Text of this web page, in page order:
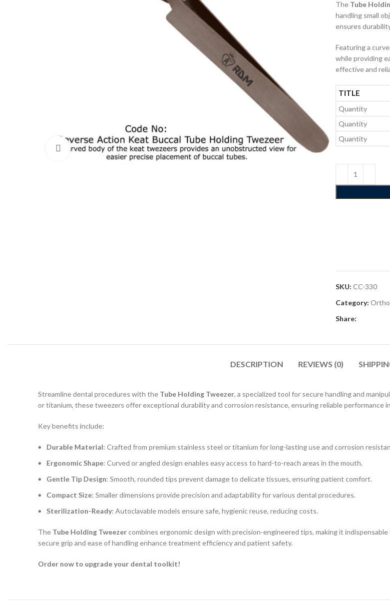
Click to enlarge
The Tube
handling small
ensures
Featuring a
while providing
effective and
TITLE
Quantity
Quantity
Quantity
SKU: CC-330
Category: Ortho
Share:
DESCRIPTION REVIEWS (0)
Streamline dental procedures with the Tube Holding Tweezer, a specialized tool for secure handling and
or titanium, these tweezers offer exceptional durability and corrosion resistance, ensuring reliable performance
Key benefits include:
Durable Material: Crafted from premium stainless steel or titanium for long-lasting use and corrosion
Ergonomic Shape: Curved or angled design enables easy access to hard-to-reach areas in the mouth.
Gentle Tip Design: Smooth, rounded tips prevent damage to delicate tissues, ensuring patient comfort.
Compact Size: Smaller dimensions provide precision and adaptability for various dental procedures.
Sterilization-Ready: Autoclavable models ensure safe, hygienic reuse, reducing costs.
The Tube Holding Tweezercombines ergonomic design with precision-engineered tips, making it
secure grip and ease of handling enhance treatment efficiency and patient safety.
Order now to upgrade your dental toolkit!